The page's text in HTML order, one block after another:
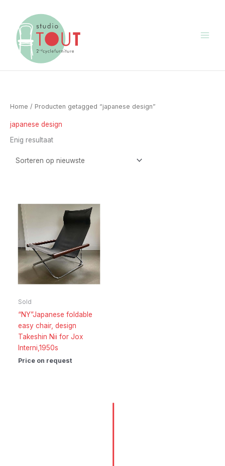
inhoud
Home / Producten getagged “japanese design”
japanese design
Enig resultaat
Sold
“NY”Japanese foldable
easy chair, design
Takeshin Nii for Jox
Interni,1950s
Price on request